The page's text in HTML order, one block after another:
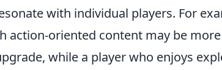
with individual players. For
action-oriented content may be
while a player who enjoys